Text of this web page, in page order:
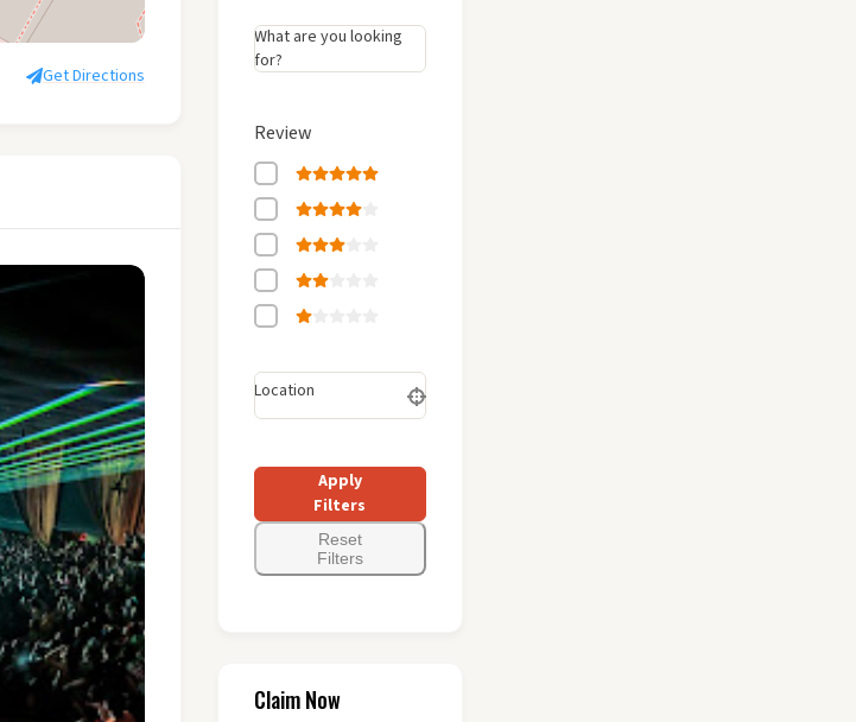
Get Directions
What are you looking
for?
Review
Location
Apply
Filters
Reset
Filters
Claim Now